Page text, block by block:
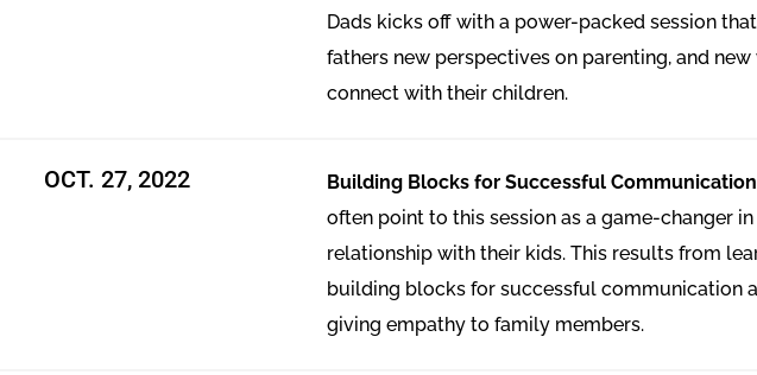
Dads kicks off with a power-packed session
fathers new perspectives on parenting, and new
connect with their children.
OCT. 27, 2022 Building Blocks for Successful
often point to this session as a game-changer
relationship with their kids. This results from
building blocks for successful communication
giving empathy to family members.